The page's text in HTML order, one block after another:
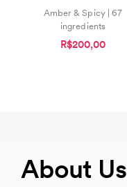
Amber & Spicy | 67
ingredients
R$200,00
About Us